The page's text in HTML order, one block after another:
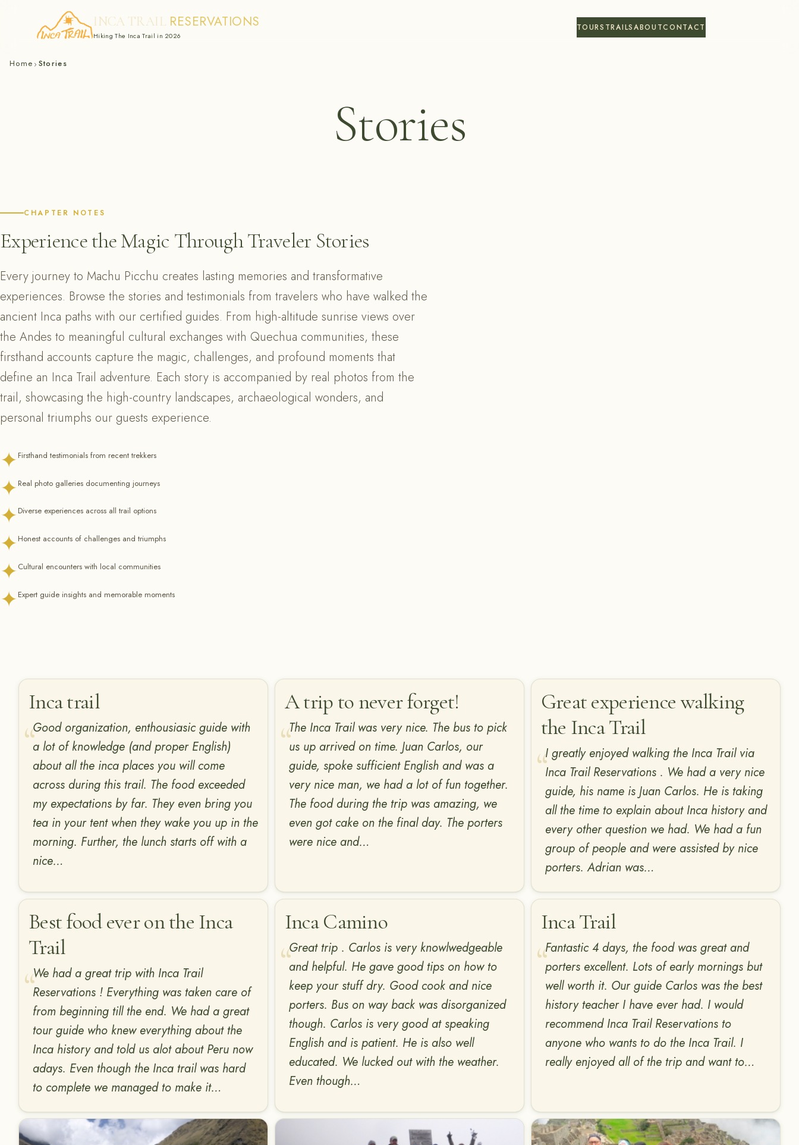
Skip
INCA TRAIL RESERVATIONS
Hiking The Inca Trail in 2026
TOURS TRAILSABOUTCONTACT
Home › Stories
Stories
CHAPTER NOTES
Experience the Magic Through Traveler Stories
Every journey to Machu Picchu creates lasting memories and transformative
experiences. Browse the stories and testimonials from travelers who have walked the
ancient Inca paths with our certified guides. From high-altitude sunrise views over
the Andes to meaningful cultural exchanges with Quechua communities, these
firsthand accounts capture the magic, challenges, and profound moments that
define an Inca Trail adventure. Each story is accompanied by real photos from the
trail, showcasing the high-country landscapes, archaeological wonders, and
personal triumphs our guests experience.
✦ Firsthand testimonials from recent trekkers
✦ Real photo galleries documenting journeys
✦ Diverse experiences across all trail options
✦ Honest accounts of challenges and triumphs
✦ Cultural encounters with local communities
✦ Expert guide insights and memorable moments
Inca trail
Good organization, enthousiasic guide with
a lot of knowledge (and proper English)
about all the inca places you will come
across during this trail. The food exceeded
my expectations by far. They even bring you
tea in your tent when they wake you up in the
morning. Further, the lunch starts off with a
nice…
A trip to never forget!
The Inca Trail was very nice. The bus to pick
us up arrived on time. Juan Carlos, our
guide, spoke sufficient English and was a
very nice man, we had a lot of fun together.
The food during the trip was amazing, we
even got cake on the final day. The porters
were nice and…
Great experience walking
the Inca Trail
I greatly enjoyed walking the Inca Trail via
Inca Trail Reservations . We had a very nice
guide, his name is Juan Carlos. He is taking
all the time to explain about Inca history and
every other question we had. We had a fun
group of people and were assisted by nice
porters. Adrian was…
Best food ever on the Inca
Trail
We had a great trip with Inca Trail
Reservations ! Everything was taken care of
from beginning till the end. We had a great
tour guide who knew everything about the
Inca history and told us alot about Peru now
adays. Even though the Inca trail was hard
to complete we managed to make it…
Inca Camino
Great trip . Carlos is very knowlwedgeable
and helpful. He gave good tips on how to
keep your stuff dry. Good cook and nice
porters. Bus on way back was disorganized
though. Carlos is very good at speaking
English and is patient. He is also well
educated. We lucked out with the weather.
Even though…
Inca Trail
Fantastic 4 days, the food was great and
porters excellent. Lots of early mornings but
well worth it. Our guide Carlos was the best
history teacher I have ever had. I would
recommend Inca Trail Reservations to
anyone who wants to do the Inca Trail. I
really enjoyed all of the trip and want to…